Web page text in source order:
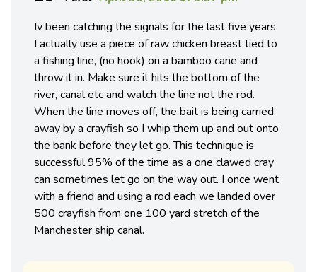
Iv been catching the signals for the last five years.
I actually use a piece of raw chicken breast tied to
a fishing line, (no hook) on a bamboo cane and
throw it in. Make sure it hits the bottom of the
river, canal etc and watch the line not the rod.
When the line moves off, the bait is being carried
away by a crayfish so I whip them up and out onto
the bank before they let go. This technique is
successful 95% of the time as a one clawed cray
can sometimes let go on the way out. I once went
with a friend and using a rod each we landed over
500 crayfish from one 100 yard stretch of the
Manchester ship canal.